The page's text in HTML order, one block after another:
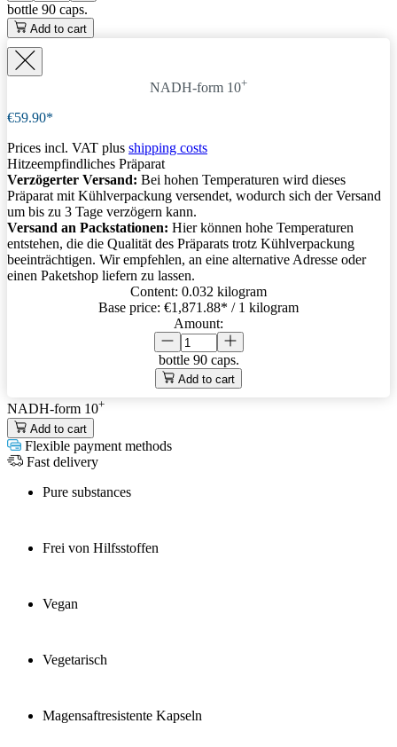
bottle 90 caps.
Add to cart
NADH-form 10+
€59.90*
Prices incl. VAT plus shipping costs
Hitzeempfindliches Präparat
Verzögerter Versand: Bei hohen Temperaturen wird dieses
Präparat mit Kühlverpackung versendet, wodurch sich der Versand
um bis zu 3 Tage verzögern kann.
Versand an Packstationen: Hier können hohe Temperaturen
entstehen, die die Qualität des Präparats trotz Kühlverpackung
beeinträchtigen. Wir empfehlen, an eine alternative Adresse oder
einen Paketshop liefern zu lassen.
Content: 0.032 kilogram
Base price: €1,871.88* / 1 kilogram
Amount:
bottle 90 caps.
Add to cart
NADH-form 10+
Add to cart
Flexible payment methods
Fast delivery
Pure substances
Frei von Hilfsstoffen
Vegan
Vegetarisch
Magensaftresistente Kapseln